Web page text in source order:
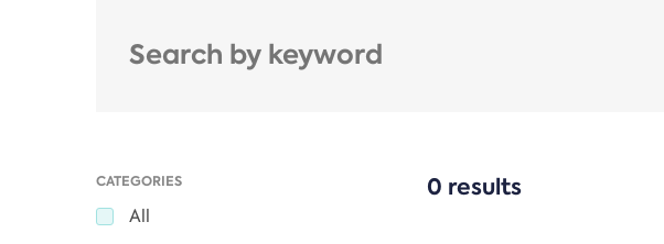
CATEGORIES
All
0 results